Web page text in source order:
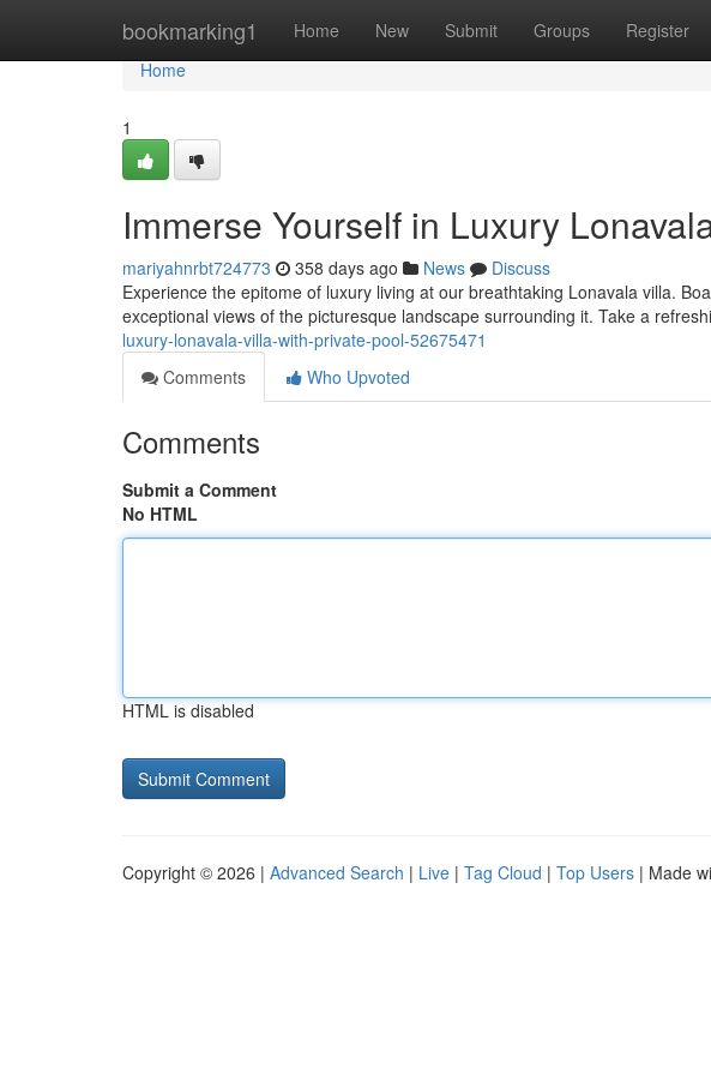
bookmarking1 Home New Submit Groups Register
Home
Home
1
Immerse Yourself in Luxury
mariyahnrbt724773 358 days ago News
Discuss
Experience the epitome of luxury living at our breathtaking Lonavala villa.
exceptional views of the picturesque landscape surrounding it. Take a
luxury-lonavala-villa-with-private-pool-52675471
Comments
Who Upvoted
Comments
Submit a Comment
No HTML
HTML is disabled
Copyright © 2026 | Advanced Search | Live | Tag Cloud | Top Users | Made